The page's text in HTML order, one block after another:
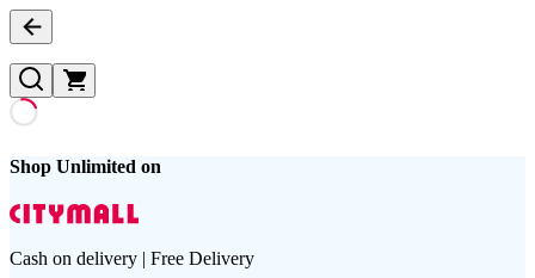
Shop Unlimited on
Cash on delivery | Free Delivery